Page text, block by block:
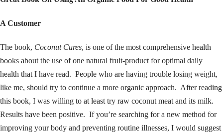
A Customer
The book, Coconut Cures, is one of the most comprehensive health
books about the use of one natural fruit-product for optimal daily
health that I have read. People who are having trouble losing weight,
like me, should try to continue a more organic approach. After reading
this book, I was willing to at least try raw coconut meat and its milk.
Results have been positive. If you’re searching for a new method for
improving your body and preventing routine illnesses, I would suggest